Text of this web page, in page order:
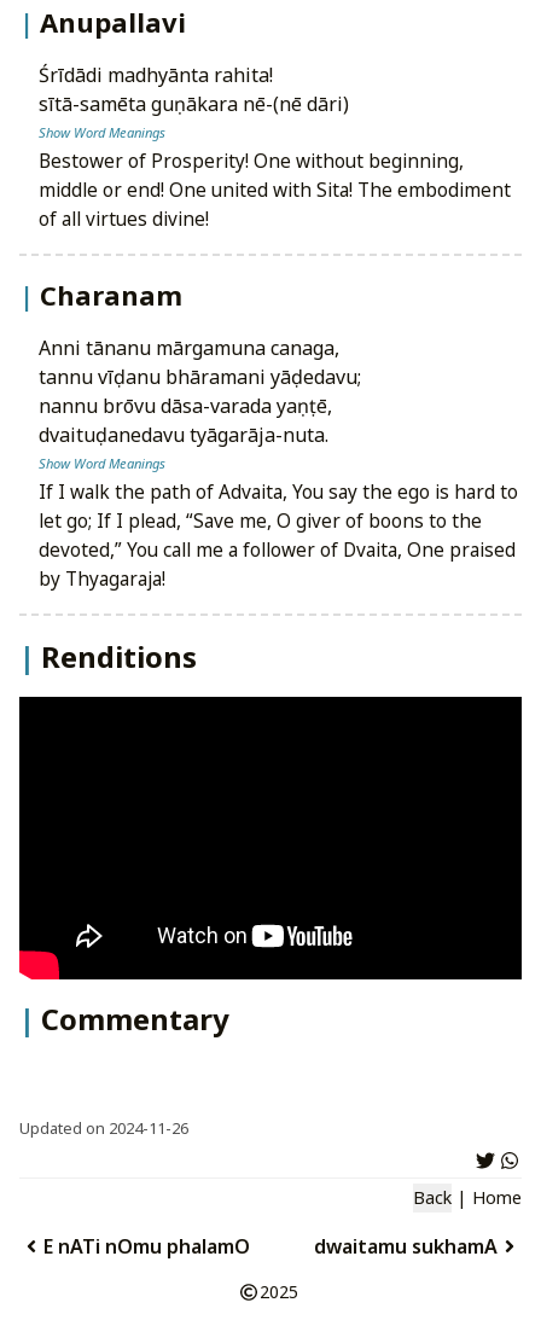
Anupallavi
śrīdādi madhyānta rahita!
sītā-samēta guṇākara nē-(nē dāri)
Show Word Meanings
Bestower of Prosperity! One without beginning,
middle or end! One united with Sita! The embodiment
of all virtues divine!
Charanam
anni tānanu mārgamuna canaga,
tannu vīḍanu bhāramani yāḍedavu;
nannu brōvu dāsa-varada yaṇṭē,
dvaituḍanedavu tyāgarāja-nuta.
Show Word Meanings
If I walk the path of Advaita, You say the ego is hard to
let go; If I plead, “Save me, O giver of boons to the
devoted,” You call me a follower of Dvaita, One praised
by Thyagaraja!
Renditions
Commentary
Updated on 2024-11-26
Back | Home
E nATi nOmu phalamO dwaitamu sukhamA
2025